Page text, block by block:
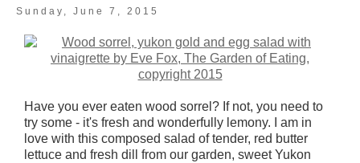
Sunday, June 7, 2015
Have you ever eaten wood sorrel? If not, you need to
try some - it's fresh and wonderfully lemony. I am in
love with this composed salad of tender, red butter
lettuce and fresh dill from our garden, sweet Yukon